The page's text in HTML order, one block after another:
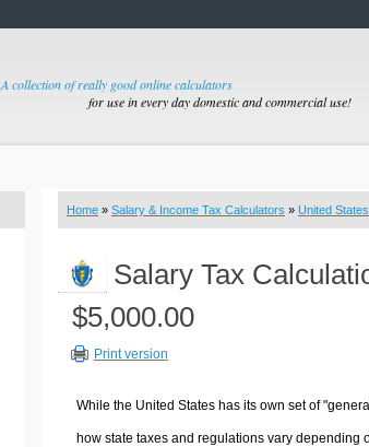
A collection of really good online calculators
for use in every day domestic and commercial use!
Home » Salary & Income Tax Calculators » United
Salary Tax
$5,000.00
Print version
While the United States has its own set of
how state taxes and regulations vary depending